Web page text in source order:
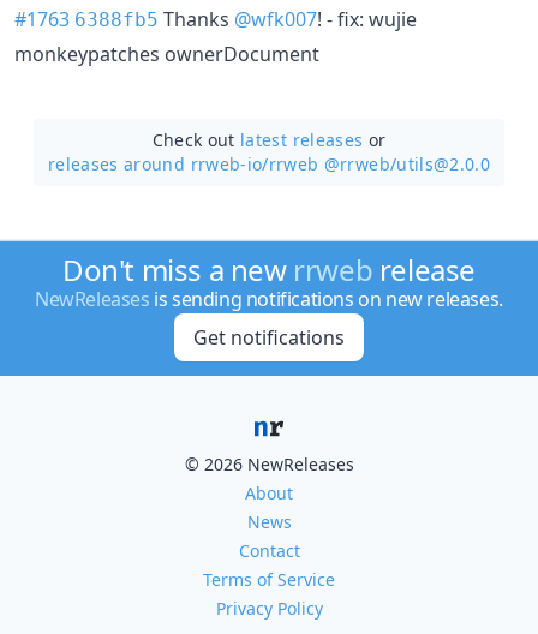
#1763 6388fb5 Thanks @wfk007! - fix: wujie
monkeypatches ownerDocument
Check out latest releases or
releases around rrweb-io/rrweb @rrweb/utils@2.0.0
Don't miss a new rrweb release
NewReleases is sending notifications on new releases.
Get notifications
© 2026 NewReleases
About
News
Contact
Terms of Service
Privacy Policy